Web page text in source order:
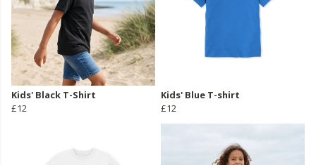
Kids' Black T-Shirt
£12
Kids' Blue T-shirt
£12